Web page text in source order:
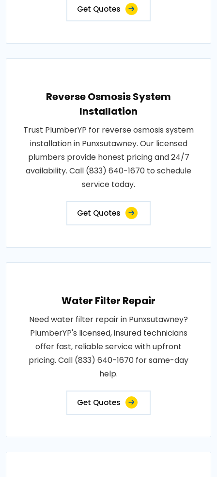
Get Quotes
Reverse Osmosis System
Installation
Trust PlumberYP for reverse osmosis system
installation in Punxsutawney. Our licensed
plumbers provide honest pricing and 24/7
availability. Call (833) 640-1670 to schedule
service today.
Get Quotes
Water Filter Repair
Need water filter repair in Punxsutawney?
PlumberYP's licensed, insured technicians
offer fast, reliable service with upfront
pricing. Call (833) 640-1670 for same-day
help.
Get Quotes